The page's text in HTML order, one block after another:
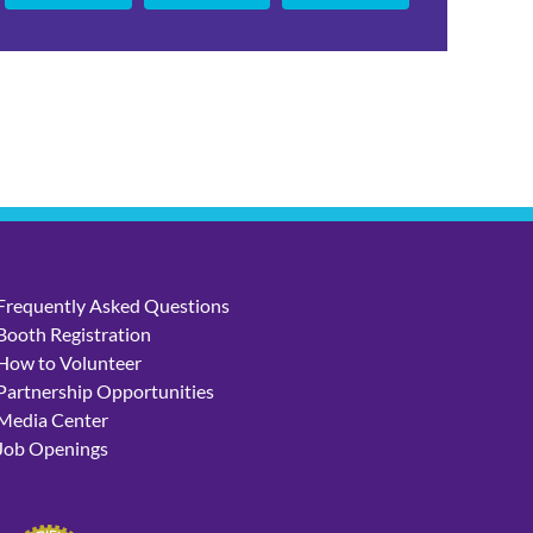
Asked Questions
Registration
to Volunteer
Opportunities
Center
Openings